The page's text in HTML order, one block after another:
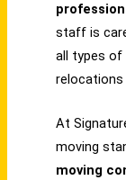
staff is
all types of
relocations
At
moving
moving